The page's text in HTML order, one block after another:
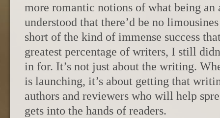
more romantic notions of what being an
understood that there’d be no
short of the kind of immense success
greatest percentage of writers, I still
in for. It’s not just about the writing.
is launching, it’s about getting that
authors and reviewers who will help
gets into the hands of readers.